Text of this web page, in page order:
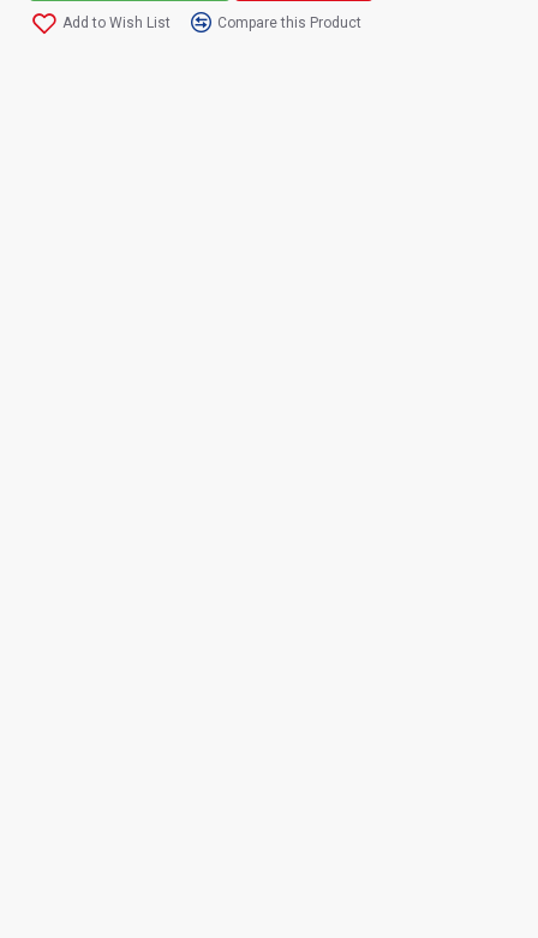
Add to Wish List Compare this Product